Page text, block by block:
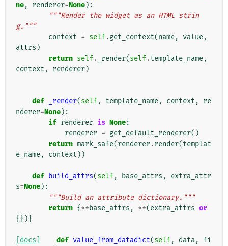
ne, renderer=None):
"""Render the widget as an HTML strin
g."""
context = self.get_context(name, value,
attrs )
return self. _render(self.template_name,
context , renderer)
def _render(self, template_name, context ,
re
nderer=None):
if renderer is None:
renderer = get_default_renderer()
return mark_safe(renderer.render(templat
e_name, context ))
def build_attrs(self, base_attrs ,
extra_attr
s=None):
"""Build an attribute dictionary."""
return {**base_attrs , **(extra_attrs or
{})}
[docs] def value_from_datadict(self, data,
fi